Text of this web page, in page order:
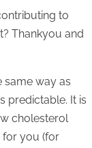
to
Thankyou and
same way as
predictable. It is
cholesterol
for you (for